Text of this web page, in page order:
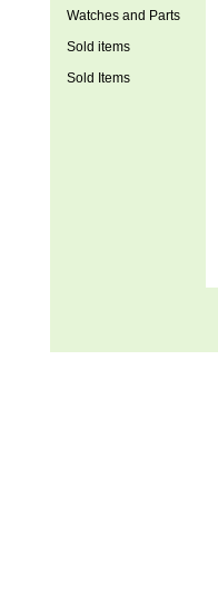
Watches and Parts
Sold items
Sold Items